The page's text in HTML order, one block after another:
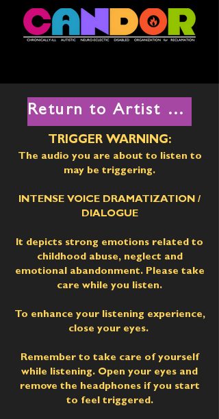
Return to Artist List
TRIGGER WARNING:
The audio you are about to listen to
may be triggering.
INTENSE VOICE DRAMATIZATION /
DIALOGUE
It depicts strong emotions related to
childhood abuse, neglect and
emotional abandonment. Please take
care while you listen.
To enhance your listening experience,
close your eyes.
Remember to take care of yourself
while listening. Open your eyes and
remove the headphones if you start
to feel triggered.